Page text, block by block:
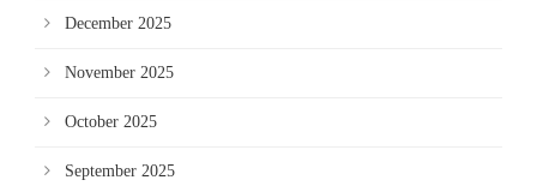
December 2025
November 2025
October 2025
September 2025